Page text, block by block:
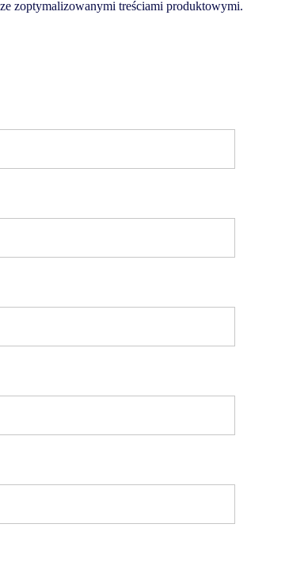
zoptymalizowanymi treściami produktowymi.